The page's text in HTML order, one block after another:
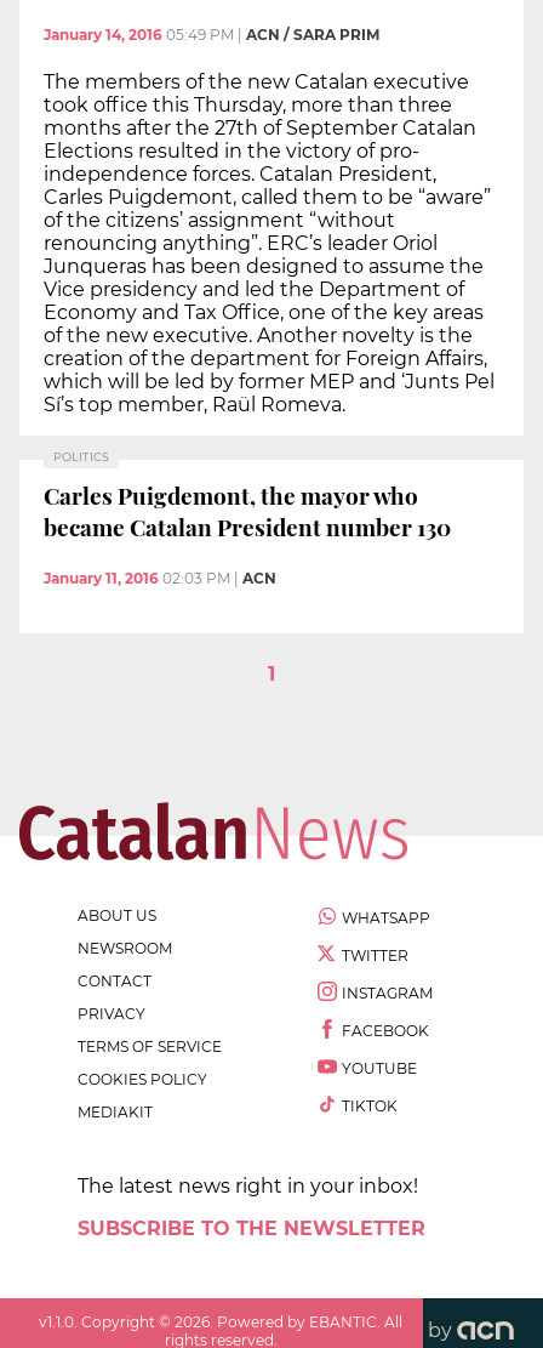
January 14, 2016 05:49 PM | ACN / SARA PRIM
The members of the new Catalan executive
took office this Thursday, more than three
months after the 27th of September Catalan
Elections resulted in the victory of pro-
independence forces. Catalan President,
Carles Puigdemont, called them to be “aware”
of the citizens’ assignment “without
renouncing anything”. ERC’s leader Oriol
Junqueras has been designed to assume the
Vice presidency and led the Department of
Economy and Tax Office, one of the key areas
of the new executive. Another novelty is the
creation of the department for Foreign Affairs,
which will be led by former MEP and ‘Junts Pel
Sí’s top member, Raül Romeva.
POLITICS
Carles Puigdemont, the mayor who
became Catalan President number 130
January 11, 2016 02:03 PM ACN
1
ABOUT US
NEWSROOM
CONTACT
PRIVACY
TERMS OF SERVICE
COOKIES POLICY
MEDIAKIT
WHATSAPP
TWITTER
INSTAGRAM
FACEBOOK
YOUTUBE
TIKTOK
The latest news right in your inbox!
SUBSCRIBE TO THE NEWSLETTER
v1.1.0 . Copyright ©2026 . Powered by EBANTIC. All
rights reserved.
by